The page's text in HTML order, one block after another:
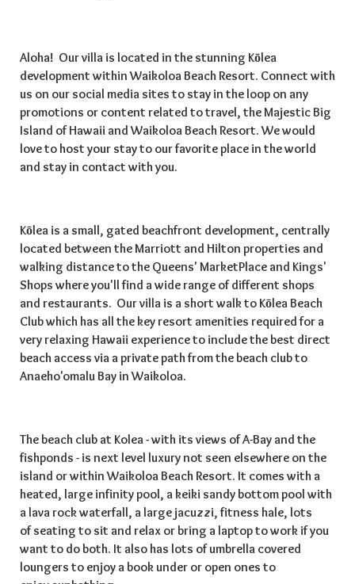
Aloha! Our villa is located in the stunning Kōlea
development within Waikoloa Beach Resort. Connect with
us on our social media sites to stay in the loop on any
promotions or content related to travel, the Majestic Big
Island of Hawaii and Waikoloa Beach Resort. We would
love to host your stay to our favorite place in the world
and stay in contact with you.
Kōlea is a small, gated beachfront development, centrally
located between the Marriott and Hilton properties and
walking distance to the Queens' MarketPlace and Kings'
Shops where you'll find a wide range of different shops
and restaurants. Our villa is a short walk to Kōlea Beach
Club which has all the key resort amenities required for a
very relaxing Hawaii experience to include the best direct
beach access via a private path from the beach club to
Anaeho'omalu Bay in Waikoloa.
The beach club at Kolea - with its views of A-Bay and the
fishponds - is next level luxury not seen elsewhere on the
island or within Waikoloa Beach Resort. It comes with a
heated, large infinity pool, a keiki sandy bottom pool with
a lava rock waterfall, a large jacuzzi, fitness hale, lots
of seating to sit and relax or bring a laptop to work if you
want to do both. It also has lots of umbrella covered
loungers to enjoy a book under or open ones to